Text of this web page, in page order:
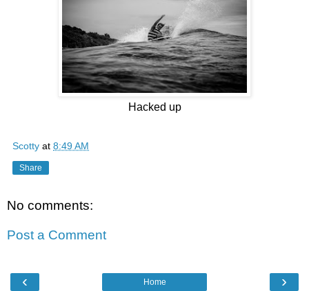
Hacked up
Scotty at 8:49 AM
Share
No comments:
Post a Comment
‹ ›
Home